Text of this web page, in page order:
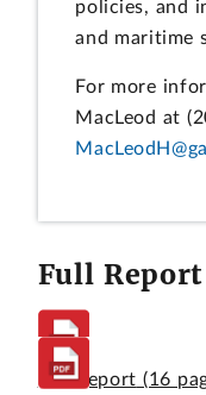
policies, and
and maritime
For more
MacLeod at
Full Report
Full Report (16